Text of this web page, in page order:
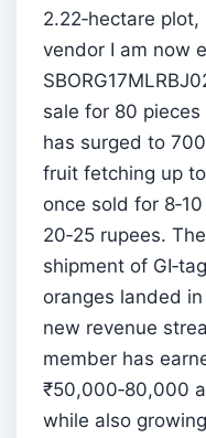
2.22‑hectare plot,
vendor I am now
sale for 80
has surged to
fruit fetching up
once sold for
20‑25 rupees.
shipment of
oranges landed
new revenue
member has
₹50,000‑80,000
while also